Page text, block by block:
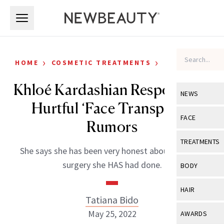
NEWS
View All
Industry &
FACE
View All
Eye Care
TREATMENTS
View All
BODY
View All
HAIR
View All
AWARDS
HOME › COSMETIC TREATMENTS › CELEBRITY
Khloé Kardashian Responds to
Hurtful ‘Face Transplant’
Rumors
She says she has been very honest about the face
surgery she HAS had done.
Tatiana Bido
May 25, 2022